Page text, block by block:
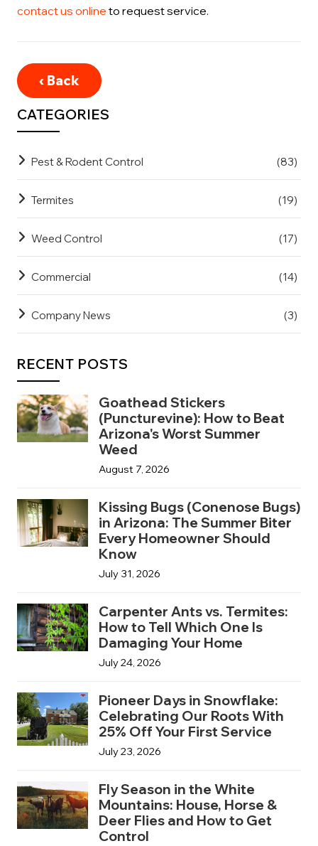
contact us online to request service.
‹ Back
CATEGORIES
Pest & Rodent Control (83)
Termites (19)
Weed Control (17)
Commercial (14)
Company News (3)
RECENT POSTS
Goathead Stickers
(Puncturevine): How to Beat
Arizona's Worst Summer
Weed
August 7, 2026
Kissing Bugs (Conenose Bugs)
in Arizona: The Summer Biter
Every Homeowner Should
Know
July 31, 2026
Carpenter Ants vs. Termites:
How to Tell Which One Is
Damaging Your Home
July 24, 2026
Pioneer Days in Snowflake:
Celebrating Our Roots With
25% Off Your First Service
July 23, 2026
Fly Season in the White
Mountains: House, Horse &
Deer Flies and How to Get
Control